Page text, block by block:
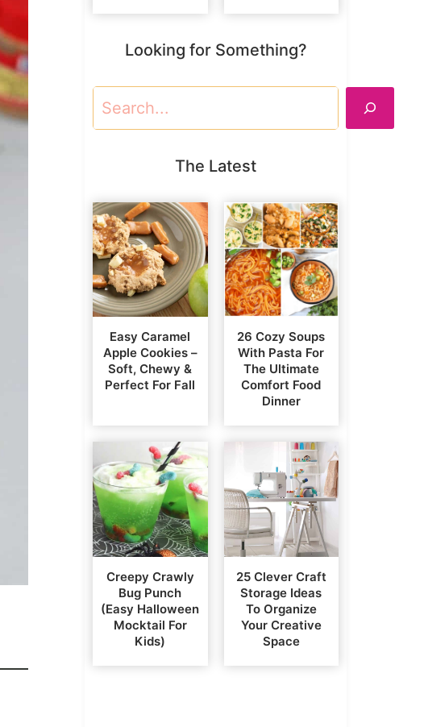
Looking for Something?
Search
The Latest
Easy Caramel
Apple Cookies –
Soft, Chewy &
Perfect For Fall
26 Cozy Soups
With Pasta For
The Ultimate
Comfort Food
Dinner
Creepy Crawly
Bug Punch
(Easy Halloween
Mocktail For
Kids)
25 Clever Craft
Storage Ideas
To Organize
Your Creative
Space